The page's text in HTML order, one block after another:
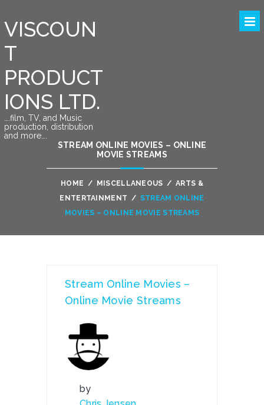
VISCOUN
T
PRODUCT
IONS LTD.
….film, TV, and Music
production, distribution
and more….
STREAM ONLINE MOVIES – ONLINE
MOVIE STREAMS
HOME / MISCELLANEOUS / ARTS &
ENTERTAINMENT / STREAM ONLINE
MOVIES – ONLINE MOVIE STREAMS
Stream Online Movies –
Online Movie Streams
by